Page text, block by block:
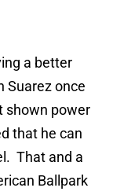
a better
Suarez once
shown power
that he can
That and a
Ballpark